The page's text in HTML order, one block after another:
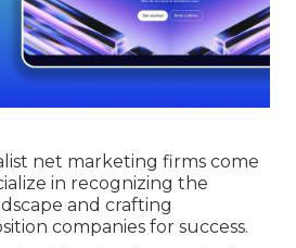
net marketing firms come
in recognizing the
and crafting
companies for success.